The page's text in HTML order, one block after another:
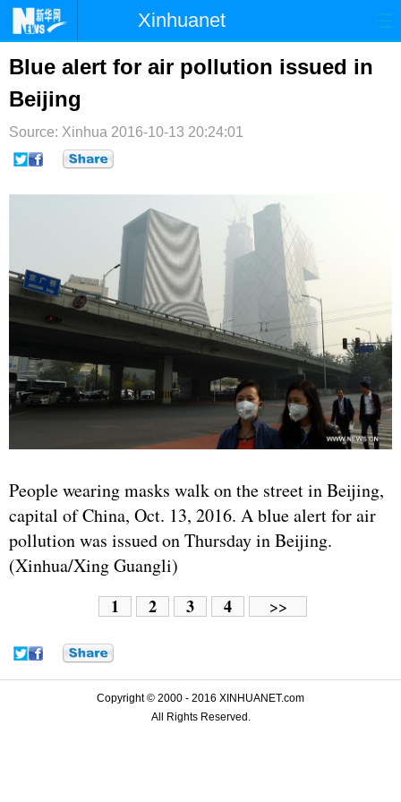
Xinhuanet
时政 国际 港澳
台湾
纪检 体育 科技
文娱
微博
Blue alert for air pollution issued in
Beijing
Source: Xinhua 2016-10-13 20:24:01
People wearing masks walk on the street in Beijing,
capital of China, Oct. 13, 2016. A blue alert for air
pollution was issued on Thursday in Beijing.
(Xinhua/Xing Guangli)
1 2 3 4 >>
Copyright © 2000 - 2016 XINHUANET.com
All Rights Reserved.